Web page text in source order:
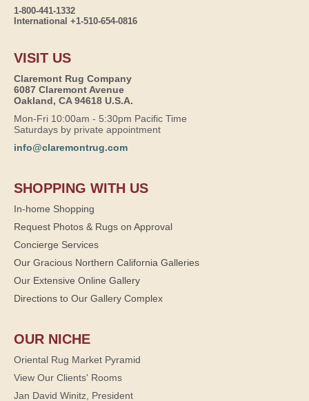
1-800-441-1332
International +1-510-654-0816
VISIT US
Claremont Rug Company
6087 Claremont Avenue
Oakland, CA 94618 U.S.A.
Mon-Fri 10:00am - 5:30pm Pacific Time
Saturdays by private appointment
info@claremontrug.com
SHOPPING WITH US
In-home Shopping
Request Photos & Rugs on Approval
Concierge Services
Our Gracious Northern California Galleries
Our Extensive Online Gallery
Directions to Our Gallery Complex
OUR NICHE
Oriental Rug Market Pyramid
View Our Clients' Rooms
Jan David Winitz, President